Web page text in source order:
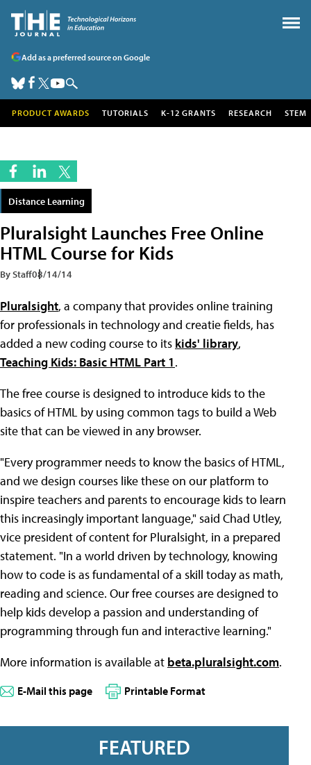
Add as a preferred source on Google
PRODUCT AWARDS TUTORIALS K-12 GRANTS RESEARCH STEM
Distance Learning
Pluralsight Launches Free Online
HTML Course for Kids
By Staff08/14/14
Pluralsight, a company that provides online training
for professionals in technology and creatie fields, has
added a new coding course to its kids' library,
Teaching Kids: Basic HTML Part 1.
The free course is designed to introduce kids to the
basics of HTML by using common tags to build a Web
site that can be viewed in any browser.
"Every programmer needs to know the basics of HTML,
and we design courses like these on our platform to
inspire teachers and parents to encourage kids to learn
this increasingly important language," said Chad Utley,
vice president of content for Pluralsight, in a prepared
statement. "In a world driven by technology, knowing
how to code is as fundamental of a skill today as math,
reading and science. Our free courses are designed to
help kids develop a passion and understanding of
programming through fun and interactive learning."
More information is available at beta.pluralsight.com.
E-Mail this page Printable Format
FEATURED